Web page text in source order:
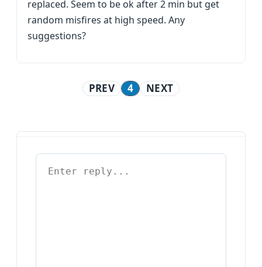
replaced. Seem to be ok after 2 min but get
random misfires at high speed. Any
suggestions?
PREV 4 NEXT